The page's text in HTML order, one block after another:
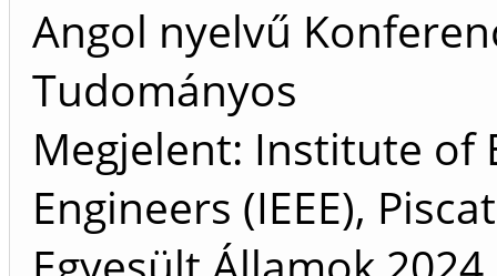
Angol nyelvű
Tudományos
Megjelent: Institute of
Engineers (IEEE),